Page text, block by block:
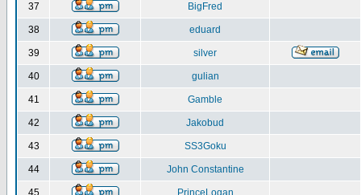
37 BigFred
38 eduard
39 silver
40 gulian
41 Gamble
42 Jakobud
43 SS3Goku
44 John Constantine
45 PrinceLogan